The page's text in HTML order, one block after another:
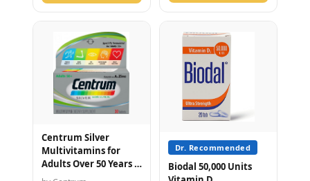
Centrum Silver
Multivitamins for
Adults Over 50 Years -
30 Tablets
Dr. Recommended
Biodal 50,000 Units